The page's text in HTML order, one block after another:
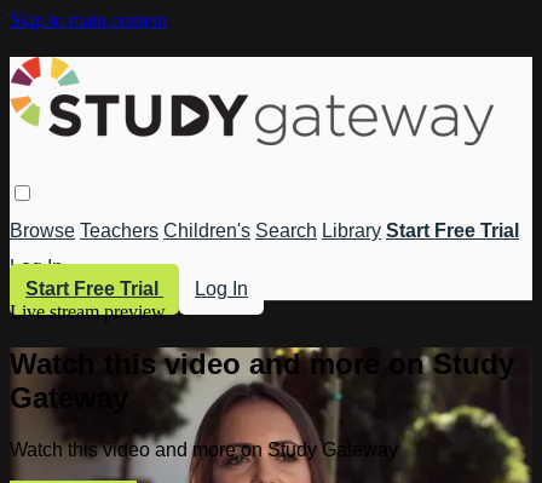
Skip to main content
Browse Teachers Children's Search Library Start Free Trial
Log In
Start Free Trial
Log In
Live stream preview
Watch this video and more on Study
Gateway
Watch this video and more on Study Gateway